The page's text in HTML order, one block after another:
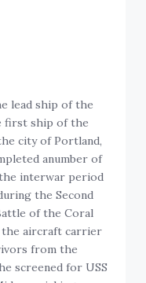
lead ship of the
first ship of the
city of Portland,
anumber of
interwar period
the Second
of the Coral
the aircraft carrier
from the
screened for USS